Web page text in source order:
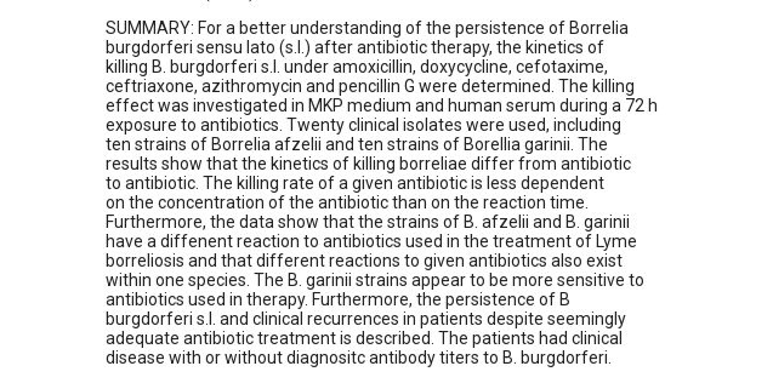
SUMMARY: For a better understanding of the persistence of Borrelia
burgdorferi sensu lato (s.l.) after antibiotic therapy, the kinetics of
killing B. burgdorferi s.l. under amoxicillin, doxycycline, cefotaxime,
ceftriaxone, azithromycin and pencillin G were determined. The killing
effect was investigated in MKP medium and human serum during a 72 h
exposure to antibiotics. Twenty clinical isolates were used, including
ten strains of Borrelia afzelii and ten strains of Borellia garinii. The
results show that the kinetics of killing borreliae differ from antibiotic
to antibiotic. The killing rate of a given antibiotic is less dependent
on the concentration of the antibiotic than on the reaction time.
Furthermore, the data show that the strains of B. afzelii and B. garinii
have a diffenent reaction to antibiotics used in the treatment of Lyme
borreliosis and that different reactions to given antibiotics also exist
within one species. The B. garinii strains appear to be more sensitive to
antibiotics used in therapy. Furthermore, the persistence of B
burgdorferi s.l. and clinical recurrences in patients despite seemingly
adequate antibiotic treatment is described. The patients had clinical
disease with or without diagnositc antibody titers to B. burgdorferi.